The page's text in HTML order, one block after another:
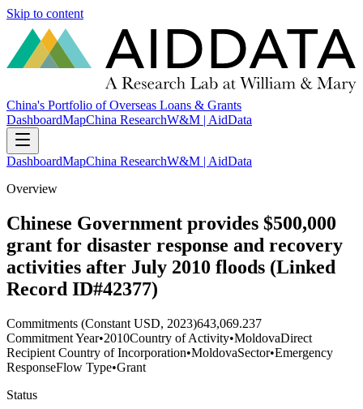
Skip to content
China's Portfolio of Overseas Loans & Grants
DashboardMapChina ResearchW&M | AidData
DashboardMapChina ResearchW&M | AidData
Overview
Chinese Government provides $500,000
grant for disaster response and recovery
activities after July 2010 floods (Linked
Record ID#42377)
Commitments (Constant USD, 2023)643,069.237
Commitment Year•2010Country of Activity•MoldovaDirect
Recipient Country of Incorporation•MoldovaSector•Emergency
ResponseFlow Type•Grant
Status